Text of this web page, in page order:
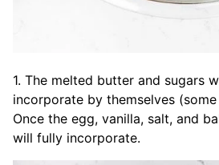
1. The melted butter and sugars
incorporate by themselves
Once the egg, vanilla, salt, and
will fully incorporate.